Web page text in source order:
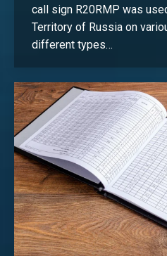
call sign R20RMP was
Territory of Russia on
different types…